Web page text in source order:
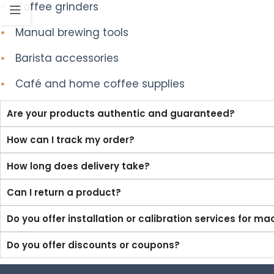
Coffee grinders
•
Manual brewing tools
•
Barista accessories
•
Café and home coffee supplies
Are your products authentic and guaranteed?
How can I track my order?
How long does delivery take?
Can I return a product?
Do you offer installation or calibration services for
Do you offer discounts or coupons?